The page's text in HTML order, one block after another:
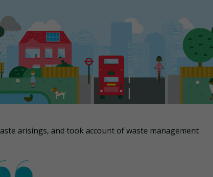
arisings, and took account of waste management